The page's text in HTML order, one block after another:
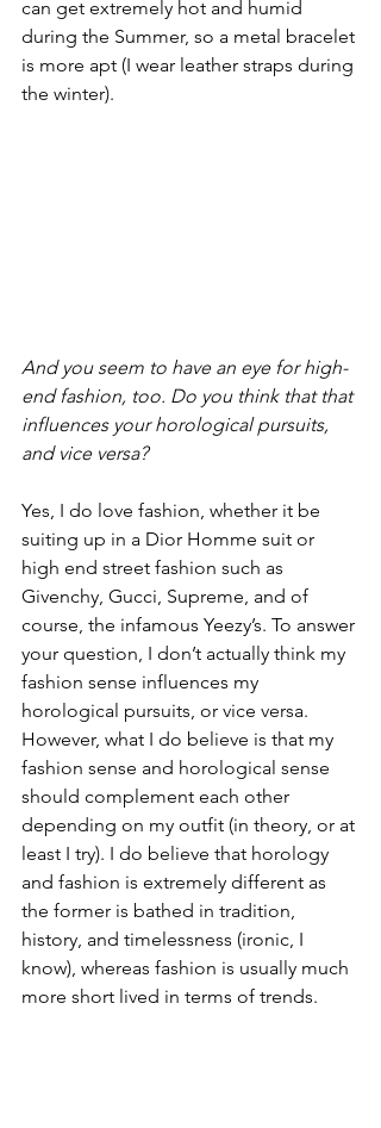
can get extremely hot and humid
during the Summer, so a metal bracelet
is more apt (I wear leather straps during
the winter).
And you seem to have an eye for high-
end fashion, too. Do you think that that
influences your horological pursuits,
and vice versa?
Yes, I do love fashion, whether it be
suiting up in a Dior Homme suit or
high end street fashion such as
Givenchy, Gucci, Supreme, and of
course, the infamous Yeezy’s. To answer
your question, I don’t actually think my
fashion sense influences my
horological pursuits, or vice versa.
However, what I do believe is that my
fashion sense and horological sense
should complement each other
depending on my outfit (in theory, or at
least I try). I do believe that horology
and fashion is extremely different as
the former is bathed in tradition,
history, and timelessness (ironic, I
know), whereas fashion is usually much
more short lived in terms of trends.